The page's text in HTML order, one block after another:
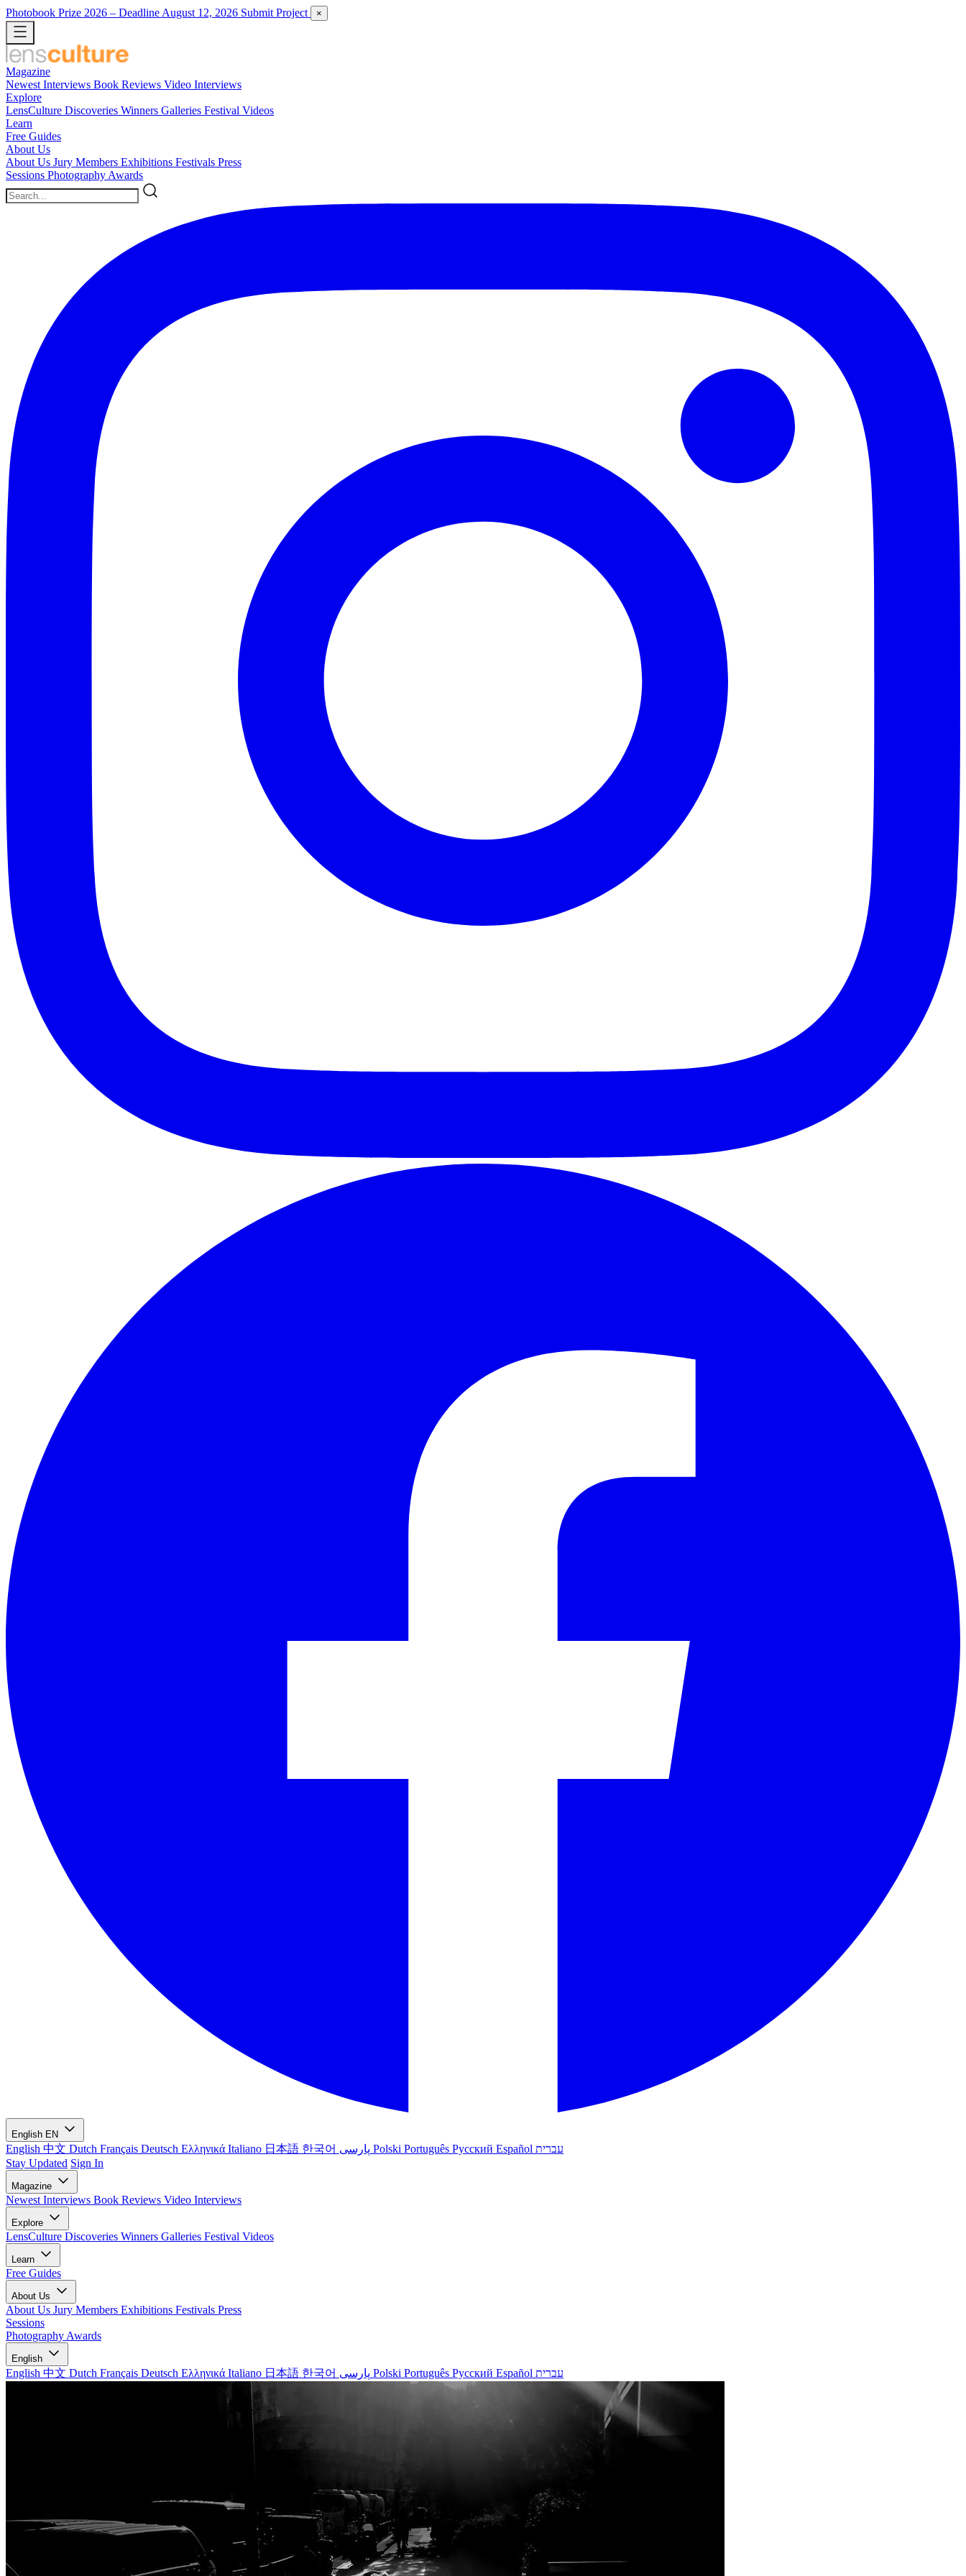
Photobook Prize 2026 – Deadline August 12, 2026 Submit Project ×
Magazine
Newest Interviews Book Reviews Video Interviews
Explore
LensCulture Discoveries Winners Galleries Festival Videos
Learn
Free Guides
About Us
About Us Jury Members Exhibitions Festivals Press
Sessions Photography Awards
English EN
English 中文 Dutch Français Deutsch Ελληνικά Italiano 日本語 한국어 Polski Português Русский Español עברית
Stay Updated Sign In
Magazine
Newest Interviews Book Reviews Video Interviews
Explore
LensCulture Discoveries Winners Galleries Festival Videos
Learn
Free Guides
About Us
About Us Jury Members Exhibitions Festivals Press
Sessions
Photography Awards
English
English 中文 Dutch Français Deutsch Ελληνικά Italiano 日本語 한국어 Polski Português Русский Español עברית